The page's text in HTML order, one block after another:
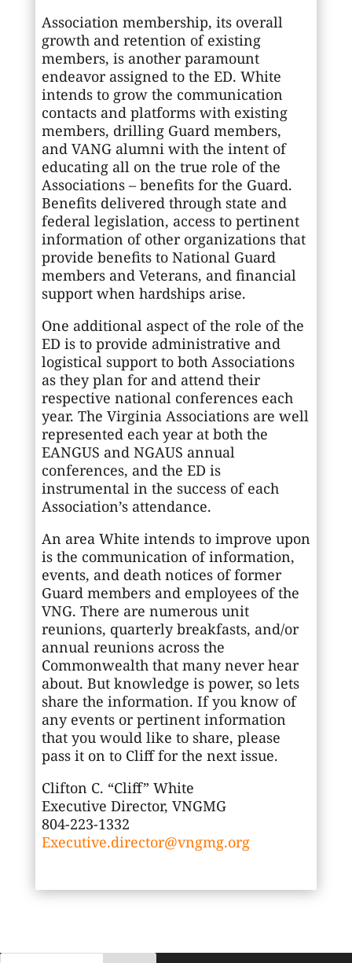
Association membership, its overall
growth and retention of existing
members, is another paramount
endeavor assigned to the ED. White
intends to grow the communication
contacts and platforms with existing
members, drilling Guard members,
and VANG alumni with the intent of
educating all on the true role of the
Associations – benefits for the Guard.
Benefits delivered through state and
federal legislation, access to pertinent
information of other organizations that
provide benefits to National Guard
members and Veterans, and financial
support when hardships arise.
One additional aspect of the role of the
ED is to provide administrative and
logistical support to both Associations
as they plan for and attend their
respective national conferences each
year. The Virginia Associations are well
represented each year at both the
EANGUS and NGAUS annual
conferences, and the ED is
instrumental in the success of each
Association’s attendance.
An area White intends to improve upon
is the communication of information,
events, and death notices of former
Guard members and employees of the
VNG. There are numerous unit
reunions, quarterly breakfasts, and/or
annual reunions across the
Commonwealth that many never hear
about. But knowledge is power, so lets
share the information. If you know of
any events or pertinent information
that you would like to share, please
pass it on to Cliff for the next issue.
Clifton C. “Cliff” White
Executive Director, VNGMG
804-223-1332
Executive.director@vngmg.org